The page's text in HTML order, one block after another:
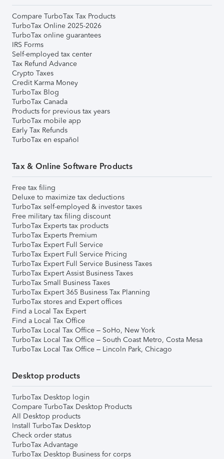
Compare TurboTax Tax Products
TurboTax Online 2025-2026
TurboTax online guarantees
IRS Forms
Self-employed tax center
Tax Refund Advance
Crypto Taxes
Credit Karma Money
TurboTax Blog
TurboTax Canada
Products for previous tax years
TurboTax mobile app
Early Tax Refunds
TurboTax en español
Tax & Online Software Products
Free tax filing
Deluxe to maximize tax deductions
TurboTax self-employed & investor taxes
Free military tax filing discount
TurboTax Experts tax products
TurboTax Experts Premium
TurboTax Expert Full Service
TurboTax Expert Full Service Pricing
TurboTax Expert Full Service Business Taxes
TurboTax Expert Assist Business Taxes
TurboTax Small Business Taxes
TurboTax Expert 365 Business Tax Planning
TurboTax stores and Expert offices
Find a Local Tax Expert
Find a Local Tax Office
TurboTax Local Tax Office – SoHo, New York
TurboTax Local Tax Office – South Coast Metro, Costa Mesa
TurboTax Local Tax Office – Lincoln Park, Chicago
Desktop products
TurboTax Desktop login
Compare TurboTax Desktop Products
All Desktop products
Install TurboTax Desktop
Check order status
TurboTax Advantage
TurboTax Desktop Business for corps